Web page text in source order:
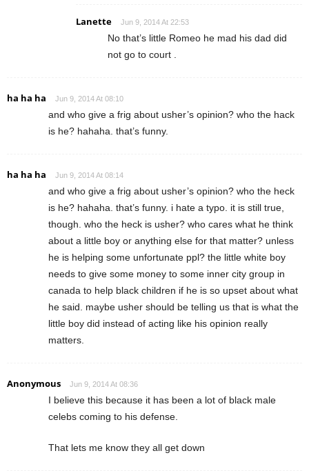
Lanette Jun 9, 2014 At 22:53
No that’s little Romeo he mad his dad did
not go to court .
ha ha ha Jun 9, 2014 At 08:10
and who give a frig about usher’s opinion? who the hack
is he? hahaha. that’s funny.
ha ha ha Jun 9, 2014 At 08:14
and who give a frig about usher’s opinion? who the heck
is he? hahaha. that’s funny. i hate a typo. it is still true,
though. who the heck is usher? who cares what he think
about a little boy or anything else for that matter? unless
he is helping some unfortunate ppl? the little white boy
needs to give some money to some inner city group in
canada to help black children if he is so upset about what
he said. maybe usher should be telling us that is what the
little boy did instead of acting like his opinion really
matters.
Anonymous Jun 9, 2014 At 08:36
I believe this because it has been a lot of black male
celebs coming to his defense.
That lets me know they all get down